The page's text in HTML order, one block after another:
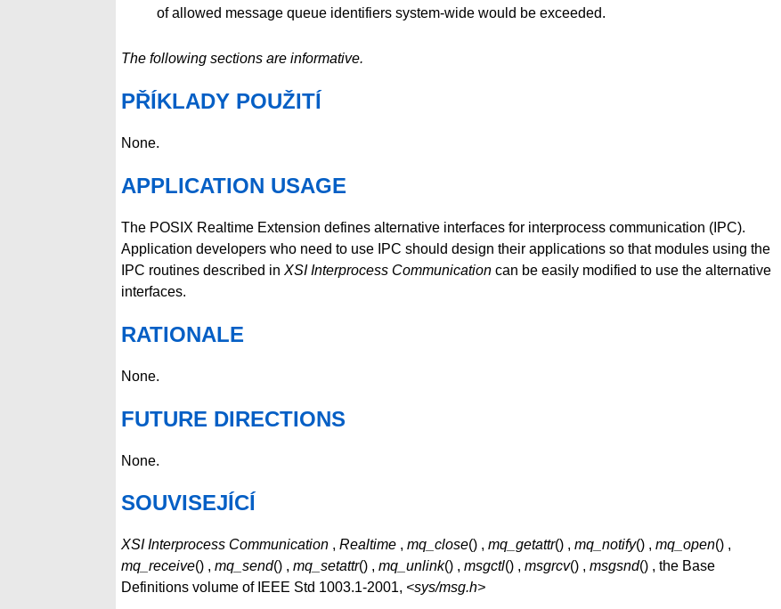
of allowed message queue identifiers system-wide would be exceeded.
The following sections are informative.
PŘÍKLADY POUŽITÍ
None.
APPLICATION USAGE
The POSIX Realtime Extension defines alternative interfaces for interprocess communication (IPC).
Application developers who need to use IPC should design their applications so that modules using the
IPC routines described in XSI Interprocess Communication can be easily modified to use the alternative
interfaces.
RATIONALE
None.
FUTURE DIRECTIONS
None.
SOUVISEJÍCÍ
XSI Interprocess Communication , Realtime , mq_close() , mq_getattr() , mq_notify() , mq_open() ,
mq_receive() , mq_send() , mq_setattr() , mq_unlink() , msgctl() , msgrcv() , msgsnd() , the Base
Definitions volume of IEEE Std 1003.1-2001, <sys/msg.h>